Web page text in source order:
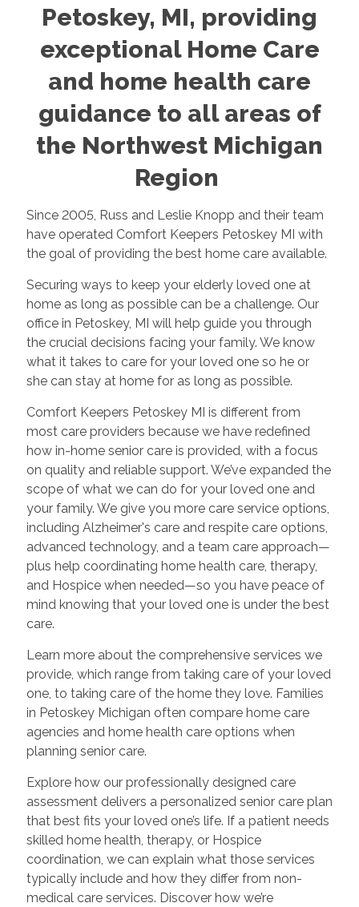
Petoskey, MI, providing
exceptional Home Care
and home health care
guidance to all areas of
the Northwest Michigan
Region
Since 2005, Russ and Leslie Knopp and their team
have operated Comfort Keepers Petoskey MI with
the goal of providing the best home care available.
Securing ways to keep your elderly loved one at
home as long as possible can be a challenge. Our
office in Petoskey, MI will help guide you through
the crucial decisions facing your family. We know
what it takes to care for your loved one so he or
she can stay at home for as long as possible.
Comfort Keepers Petoskey MI is different from
most care providers because we have redefined
how in-home senior care is provided, with a focus
on quality and reliable support. We’ve expanded the
scope of what we can do for your loved one and
your family. We give you more care service options,
including Alzheimer's care and respite care options,
advanced technology, and a team care approach—
plus help coordinating home health care, therapy,
and Hospice when needed—so you have peace of
mind knowing that your loved one is under the best
care.
Learn more about the comprehensive services we
provide, which range from taking care of your loved
one, to taking care of the home they love. Families
in Petoskey Michigan often compare home care
agencies and home health care options when
planning senior care.
Explore how our professionally designed care
assessment delivers a personalized senior care plan
that best fits your loved one’s life. If a patient needs
skilled home health, therapy, or Hospice
coordination, we can explain what those services
typically include and how they differ from non-
medical care services. Discover how we’re